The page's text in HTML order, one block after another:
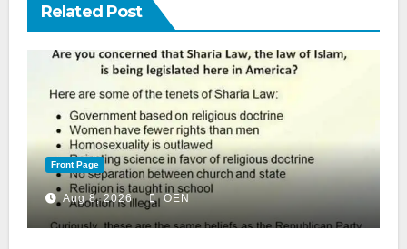
Related Post
Front Page
Aug 8, 2026 OEN